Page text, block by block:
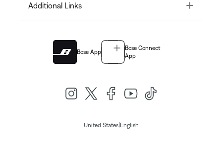
Additional Links Toggle
Bose App
Bose Connect
App
United States| English